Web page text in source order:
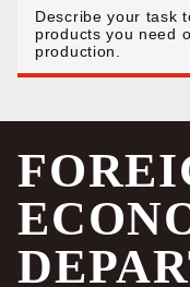
Describe your task
products you need
production.